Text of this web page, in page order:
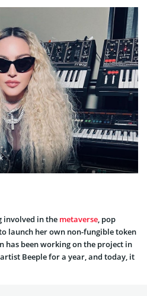
involved in the metaverse , pop
launch her own non-fungible token
has been working on the project in
Beeple for a year, and today, it